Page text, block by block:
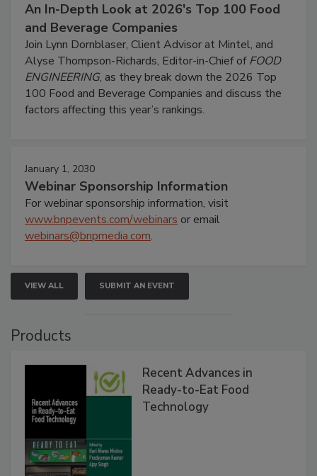
An In-Depth Look at 2026's Top 100 Food
and Beverage Companies
Join Lynn Dornblaser, Client Advisor at Mintel, and
Alyse Thompson-Richards, Editor-in-Chief ofFOOD
ENGINEERING, as they break down the 2026 Top
100 Food and Beverage Companies and discuss the
factors affecting this year’s rankings.
January 1, 2030
Webinar Sponsorship Information
For webinar sponsorship information, visit
www.bnpevents.com/webinars or email
webinars@bnpmedia.com.
VIEW ALL SUBMIT AN EVENT
Products
Recent Advances in
Ready-to-Eat Food
Technology